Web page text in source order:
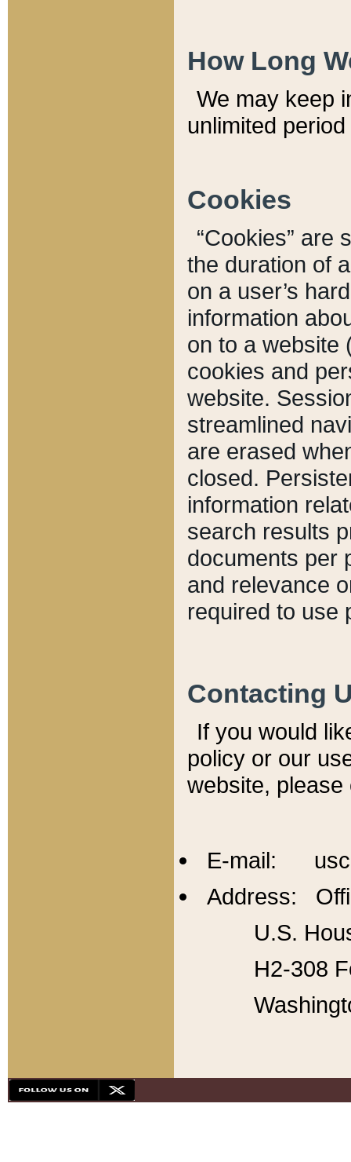
How Long
We may keep
unlimited
Cookies
“Cookies” are
the duration of
on a user’s
information
on to a website
cookies and
website.
streamlined
are erased
closed.
information
search results
documents per
and relevance
required to use
Contacting
If you would
policy or our
website,
E-mail:
Address:
U.S.
H2-308